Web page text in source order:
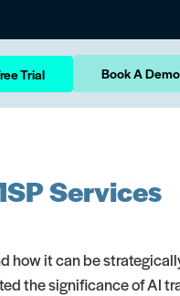
Trial Book A Demo
Services
how it can be
the significance of AI